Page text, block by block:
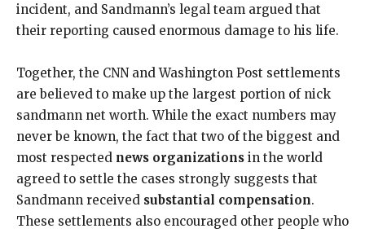
incident, and Sandmann’s legal team argued that
their reporting caused enormous damage to his life.
Together, the CNN and Washington Post settlements
are believed to make up the largest portion of nick
sandmann net worth. While the exact numbers may
never be known, the fact that two of the biggest and
most respected news organizations in the world
agreed to settle the cases strongly suggests that
Sandmann received substantial compensation.
These settlements also encouraged other people who